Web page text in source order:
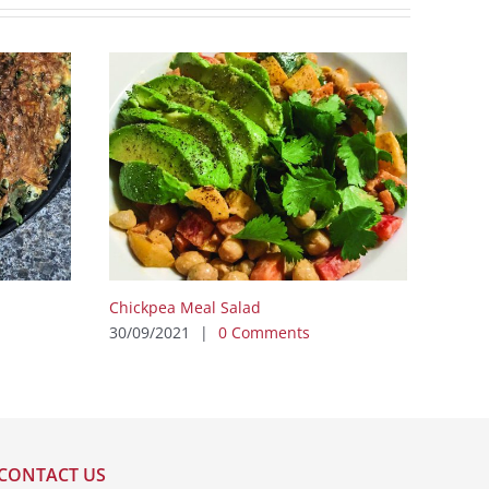
Chickpea Meal Salad
30/09/2021
| 0 Comments
US